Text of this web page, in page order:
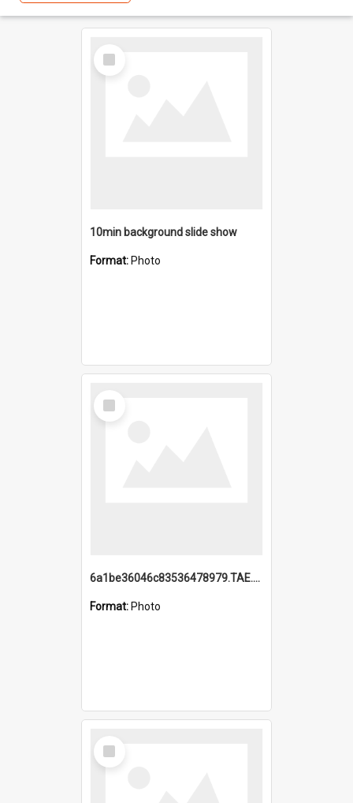
Select
Item
10min background slide show
Format: Photo
Select
Item
6a1be36046c83536478979.TAE.mp4
Format: Photo
Select
Item